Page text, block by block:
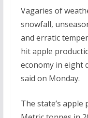
Vagaries of
snowfall,
and erratic
hit apple
economy in eight
said on Monday.
The state’s apple